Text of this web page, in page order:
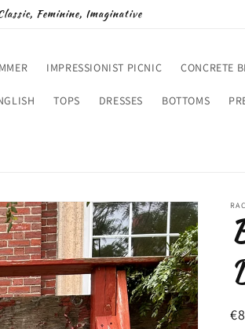
Feminine, Imaginative
IMPRESSIONIST PICNIC CONCRETE
TOPS DRESSES BOTTOMS